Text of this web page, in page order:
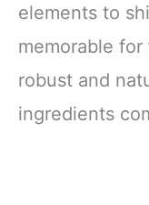
elements to
memorable
robust and
ingredients